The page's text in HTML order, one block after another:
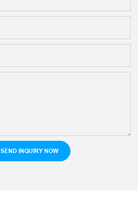
SEND INQUIRY NOW